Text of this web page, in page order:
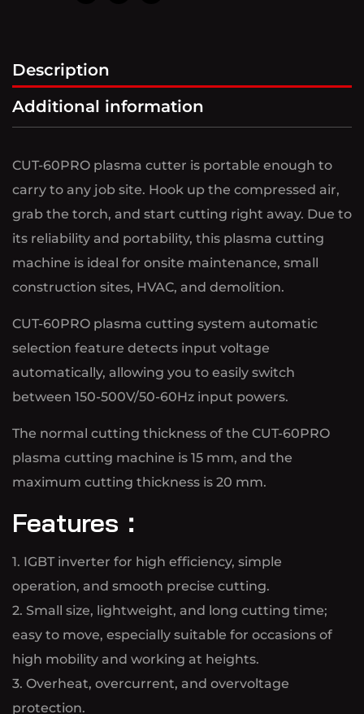
Description
Additional information
CUT-60PRO plasma cutter is portable enough to
carry to any job site. Hook up the compressed air,
grab the torch, and start cutting right away. Due to
its reliability and portability, this plasma cutting
machine is ideal for onsite maintenance, small
construction sites, HVAC, and demolition.
CUT-60PRO plasma cutting system automatic
selection feature detects input voltage
automatically, allowing you to easily switch
between 150-500V/50-60Hz input powers.
The normal cutting thickness of the CUT-60PRO
plasma cutting machine is 15 mm, and the
maximum cutting thickness is 20 mm.
Features：
1. IGBT inverter for high efficiency, simple
operation, and smooth precise cutting.
2. Small size, lightweight, and long cutting time;
easy to move, especially suitable for occasions of
high mobility and working at heights.
3. Overheat, overcurrent, and overvoltage
protection.